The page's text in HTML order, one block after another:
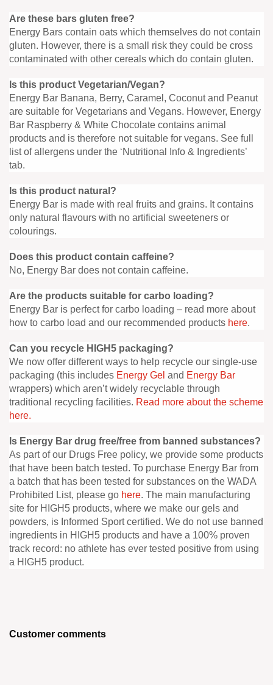
Are these bars gluten free?
Energy Bars contain oats which themselves do not contain
gluten. However, there is a small risk they could be cross
contaminated with other cereals which do contain gluten.
Is this product Vegetarian/Vegan?
Energy Bar Banana, Berry, Caramel, Coconut and Peanut
are suitable for Vegetarians and Vegans. However, Energy
Bar Raspberry & White Chocolate contains animal
products and is therefore not suitable for vegans. See full
list of allergens under the ‘Nutritional Info & Ingredients’
tab.
Is this product natural?
Energy Bar is made with real fruits and grains. It contains
only natural flavours with no artificial sweeteners or
colourings.
Does this product contain caffeine?
No, Energy Bar does not contain caffeine.
Are the products suitable for carbo loading?
Energy Bar is perfect for carbo loading – read more about
how to carbo load and our recommended products here.
Can you recycle HIGH5 packaging?
We now offer different ways to help recycle our single-use
packaging (this includes Energy Gel and Energy Bar
wrappers) which aren’t widely recyclable through
traditional recycling facilities. Read more about the scheme
here.
Is Energy Bar drug free/free from banned substances?
As part of our Drugs Free policy, we provide some products
that have been batch tested. To purchase Energy Bar from
a batch that has been tested for substances on the WADA
Prohibited List, please go here. The main manufacturing
site for HIGH5 products, where we make our gels and
powders, is Informed Sport certified. We do not use banned
ingredients in HIGH5 products and have a 100% proven
track record: no athlete has ever tested positive from using
a HIGH5 product.
Customer comments